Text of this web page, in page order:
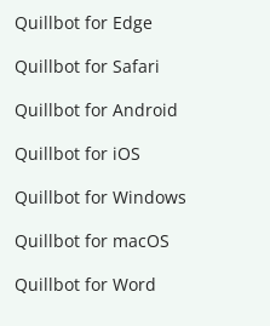
Quillbot for Edge
Quillbot for Safari
Quillbot for Android
Quillbot for iOS
Quillbot for Windows
Quillbot for macOS
Quillbot for Word